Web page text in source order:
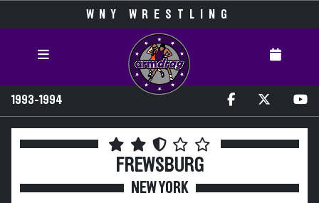
WNY WRESTLING
1993-1994
FREWSBURG
NEW YORK